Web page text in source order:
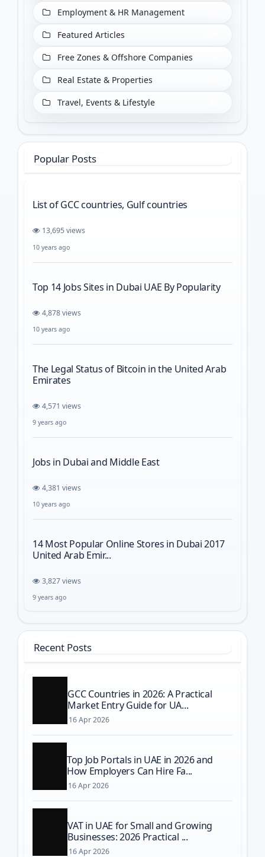
Employment & HR Management
Featured Articles
Free Zones & Offshore Companies
Real Estate & Properties
Travel, Events & Lifestyle
Popular Posts
List of GCC countries, Gulf countries
13,695 views
10 years ago
Top 14 Jobs Sites in Dubai UAE By Popularity
4,878 views
10 years ago
The Legal Status of Bitcoin in the United Arab
Emirates
4,571 views
9 years ago
Jobs in Dubai and Middle East
4,381 views
10 years ago
14 Most Popular Online Stores in Dubai 2017
United Arab Emir...
3,827 views
9 years ago
Recent Posts
GCC Countries in 2026: A Practical
Market Entry Guide for UA...
16 Apr 2026
Top Job Portals in UAE in 2026 and
How Employers Can Hire Fa...
16 Apr 2026
VAT in UAE for Small and Growing
Businesses: 2026 Practical ...
16 Apr 2026